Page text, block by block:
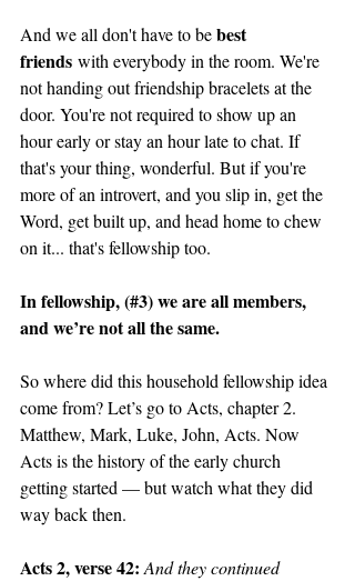
And we all don't have to be best
friends with everybody in the room. We're
not handing out friendship bracelets at the
door. You're not required to show up an
hour early or stay an hour late to chat. If
that's your thing, wonderful. But if you're
more of an introvert, and you slip in, get the
Word, get built up, and head home to chew
on it... that's fellowship too.
In fellowship, (#3) we are all members,
and we’re not all the same.
So where did this household fellowship idea
come from? Let’s go to Acts, chapter 2.
Matthew, Mark, Luke, John, Acts. Now
Acts is the history of the early church
getting started — but watch what they did
way back then.
Acts 2, verse 42: And they continued